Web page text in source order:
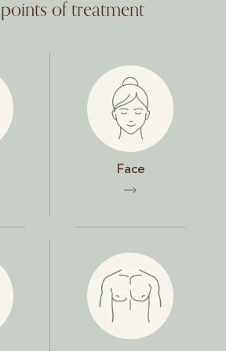
of treatment
Face
Face
Male breast